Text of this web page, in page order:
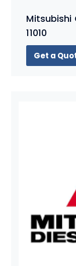
Mitsubishi
11010
Get a